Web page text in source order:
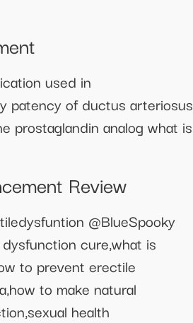
used in
patency of ductus arteriosus
prostaglandin analog what is
Review
@BlueSpooky
cure,what is
to prevent erectile
to make natural
health